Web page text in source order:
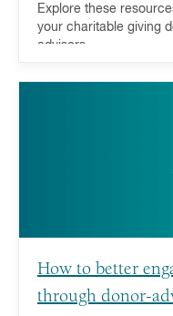
Explore these
your charitable giving
advisors.
How to better
through donor-